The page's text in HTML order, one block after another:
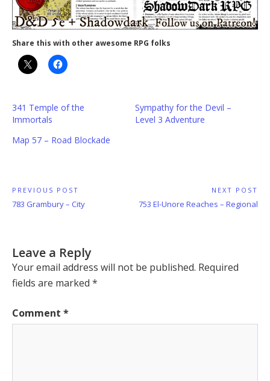
Share this with other awesome RPG folks
341 Temple of the
Immortals
Sympathy for the Devil –
Level 3 Adventure
Map 57 – Road Blockade
Post
navigation
PREVIOUS POST
Previous
783 Grambury – City
NEXT POST
Next
753 El-Unore Reaches – Regional
Leave a Reply
Your email address will not be published. Required
fields are marked *
Comment *